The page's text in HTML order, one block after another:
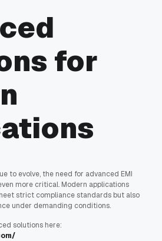
for
to evolve, the need for advanced EMI
more critical. Modern applications
strict compliance standards but also
under demanding conditions.
solutions here: